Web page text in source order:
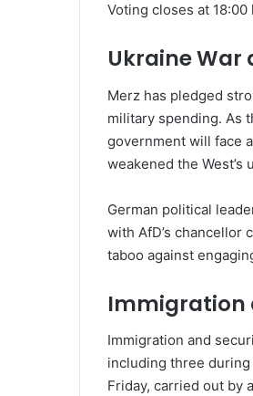
Voting closes at
Ukraine War
Merz has pledged
military spending. As
government will face
weakened the West’s
German political
with AfD’s chancellor
taboo against
Immigration
Immigration and
including three during
Friday, carried out by